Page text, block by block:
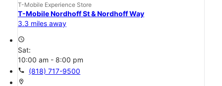
T-Mobile Experience Store
T-Mobile Nordhoff St & Nordhoff Way
3.3 miles away
access_time
Sat:
10:00 am - 8:00 pm
call (818) 717-9500
location_on